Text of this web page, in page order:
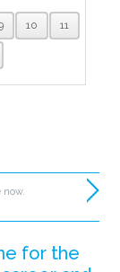
10 11
now.
for the